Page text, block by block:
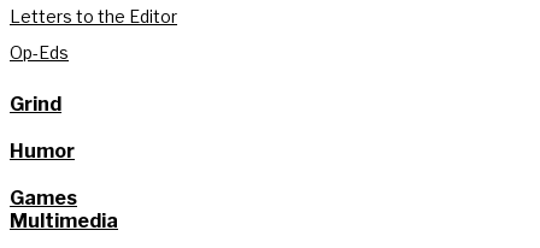
Letters to the Editor
Op-Eds
Grind
Humor
Games
Multimedia